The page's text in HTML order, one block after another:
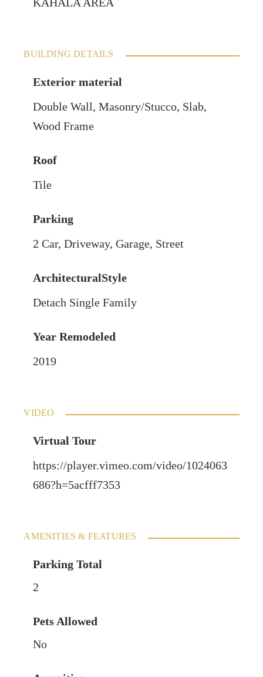
KAHALA AREA
BUILDING DETAILS
Exterior material
Double Wall,Masonry/Stucco, Slab,
Wood Frame
Roof
Tile
Parking
2 Car,Driveway,Garage, Street
ArchitecturalStyle
Detach Single Family
Year Remodeled
2019
VIDEO
Virtual Tour
https://player.vimeo.com/video/1024063
686?h=5acfff7353
AMENITIES & FEATURES
Parking Total
2
Pets Allowed
No